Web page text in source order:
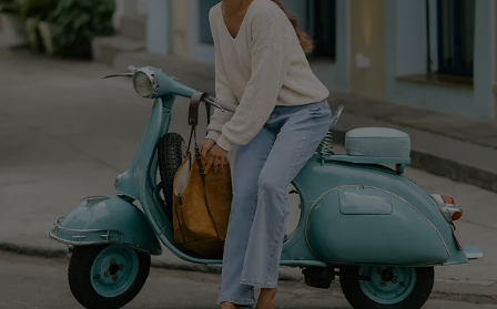
Cupshe Supply Chain
Return Policy
Shipping Info
Order Tracker
Start A Return
Size Measurement
QUICK LINKS
Cupshe E-Gift Card